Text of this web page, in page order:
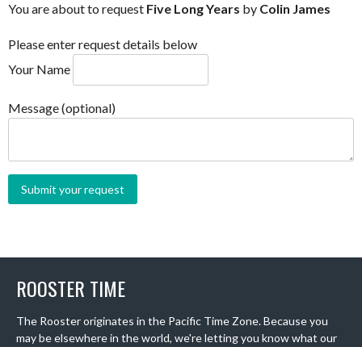
You are about to request Five Long Years by Colin James
Please enter request details below
Your Name
Message (optional)
ROOSTER TIME
The Rooster originates in the Pacific Time Zone. Because you
may be elsewhere in the world, we're letting you know what our